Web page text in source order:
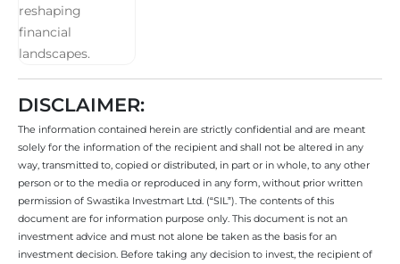
DISCLAIMER:
The information contained herein are strictly confidential and are meant
solely for the information of the recipient and shall not be altered in any
way, transmitted to, copied or distributed, in part or in whole, to any other
person or to the media or reproduced in any form, without prior written
permission of Swastika Investmart Ltd. (“SIL”). The contents of this
document are for information purpose only. This document is not an
investment advice and must not alone be taken as the basis for an
investment decision. Before taking any decision to invest, the recipient of